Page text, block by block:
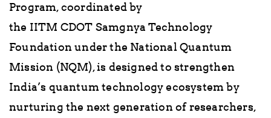
Program, coordinated by
the IITM CDOT Samgnya Technology
Foundation under the National Quantum
Mission (NQM), is designed to strengthen
India’s quantum technology ecosystem by
nurturing the next generation of researchers,